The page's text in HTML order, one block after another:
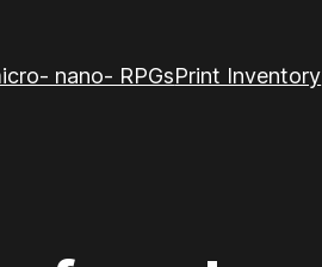
nano- RPGsPrint Inventory